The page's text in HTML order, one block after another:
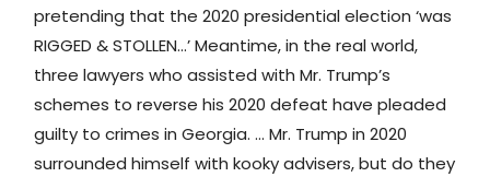
pretending that the 2020 presidential election ‘was
RIGGED & STOLLEN…’ Meantime, in the real world,
three lawyers who assisted with Mr. Trump’s
schemes to reverse his 2020 defeat have pleaded
guilty to crimes in Georgia. … Mr. Trump in 2020
surrounded himself with kooky advisers, but do they